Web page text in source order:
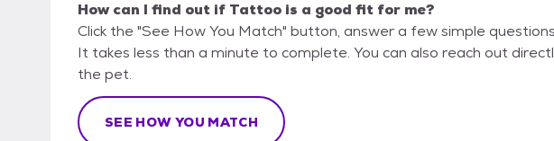
How can I find out if Tattoo is a good fit for me?
Click the "See How You Match" button, answer a few simple
It takes less than a minute to complete. You can also reach out
the pet.
SEE HOW YOU MATCH